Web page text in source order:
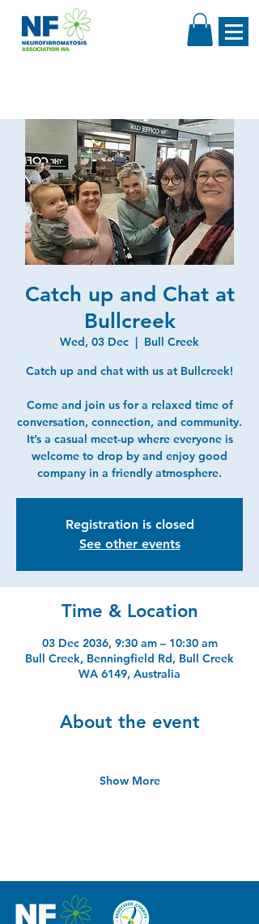
Catch up and Chat at
Bullcreek
Wed, 03 Dec
  |
Bull Creek
Catch up and chat with us at Bullcreek!
Come and join us for a relaxed time of
conversation, connection, and community.
It’s a casual meet-up where everyone is
welcome to drop by and enjoy good
company in a friendly atmosphere.
Registration is closed
See other events
Time & Location
03 Dec 2036, 9:30 am – 10:30 am
Bull Creek, Benningfield Rd, Bull Creek
WA 6149, Australia
About the event
Show More